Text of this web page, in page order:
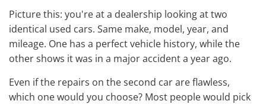
Picture this: you're at a dealership looking at two
identical used cars. Same make, model, year, and
mileage. One has a perfect vehicle history, while the
other shows it was in a major accident a year ago.
Even if the repairs on the second car are flawless,
which one would you choose? Most people would pick